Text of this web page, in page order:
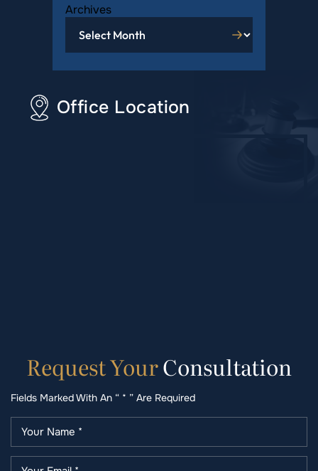
Archives
Office Location
RequestYourConsultation
Fields Marked With An “ * ” Are Required